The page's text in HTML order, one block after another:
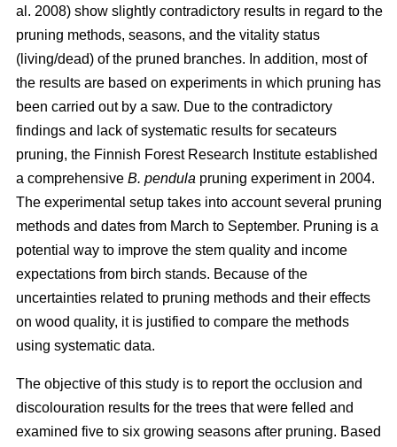
al. 2008) show slightly contradictory results in regard to the
pruning methods, seasons, and the vitality status
(living/dead) of the pruned branches. In addition, most of
the results are based on experiments in which pruning has
been carried out by a saw. Due to the contradictory
findings and lack of systematic results for secateurs
pruning, the Finnish Forest Research Institute established
a comprehensive B. pendula pruning experiment in 2004.
The experimental setup takes into account several pruning
methods and dates from March to September. Pruning is a
potential way to improve the stem quality and income
expectations from birch stands. Because of the
uncertainties related to pruning methods and their effects
on wood quality, it is justified to compare the methods
using systematic data.
The objective of this study is to report the occlusion and
discolouration results for the trees that were felled and
examined five to six growing seasons after pruning. Based